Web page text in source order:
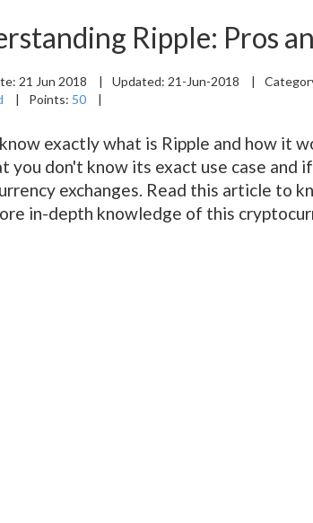
Ripple: Pros
21 Jun 2018 | Updated: 21-Jun-2018 |
| Points: 50 |
exactly what is Ripple and how it
you don't know its exact use case and
exchanges. Read this article to
in-depth knowledge of this